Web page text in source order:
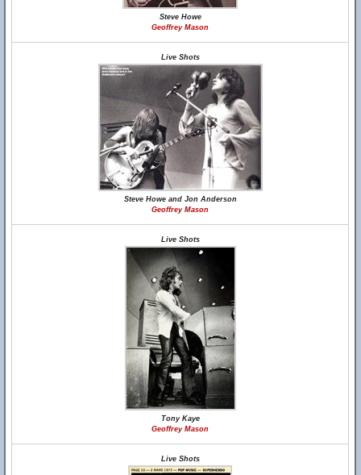
Steve Howe
Geoffrey Mason
Live Shots
Steve Howe and Jon Anderson
Geoffrey Mason
Live Shots
Tony Kaye
Geoffrey Mason
Live Shots